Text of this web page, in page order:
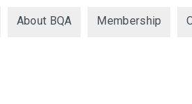
About BQA Membership